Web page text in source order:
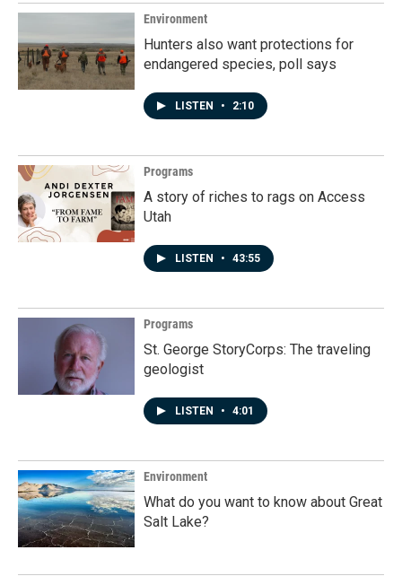
Environment
Hunters also want protections for
endangered species, poll says
LISTEN • 2:10
Programs
A story of riches to rags on Access
Utah
LISTEN • 43:55
Programs
St. George StoryCorps: The traveling
geologist
LISTEN • 4:01
Environment
What do you want to know about Great
Salt Lake?